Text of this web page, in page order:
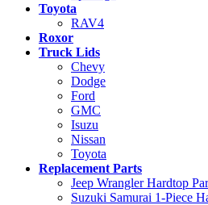
Toyota
RAV4
Roxor
Truck Lids
Chevy
Dodge
Ford
GMC
Isuzu
Nissan
Toyota
Replacement Parts
Jeep Wrangler Hardtop
Suzuki Samurai 1-Piece